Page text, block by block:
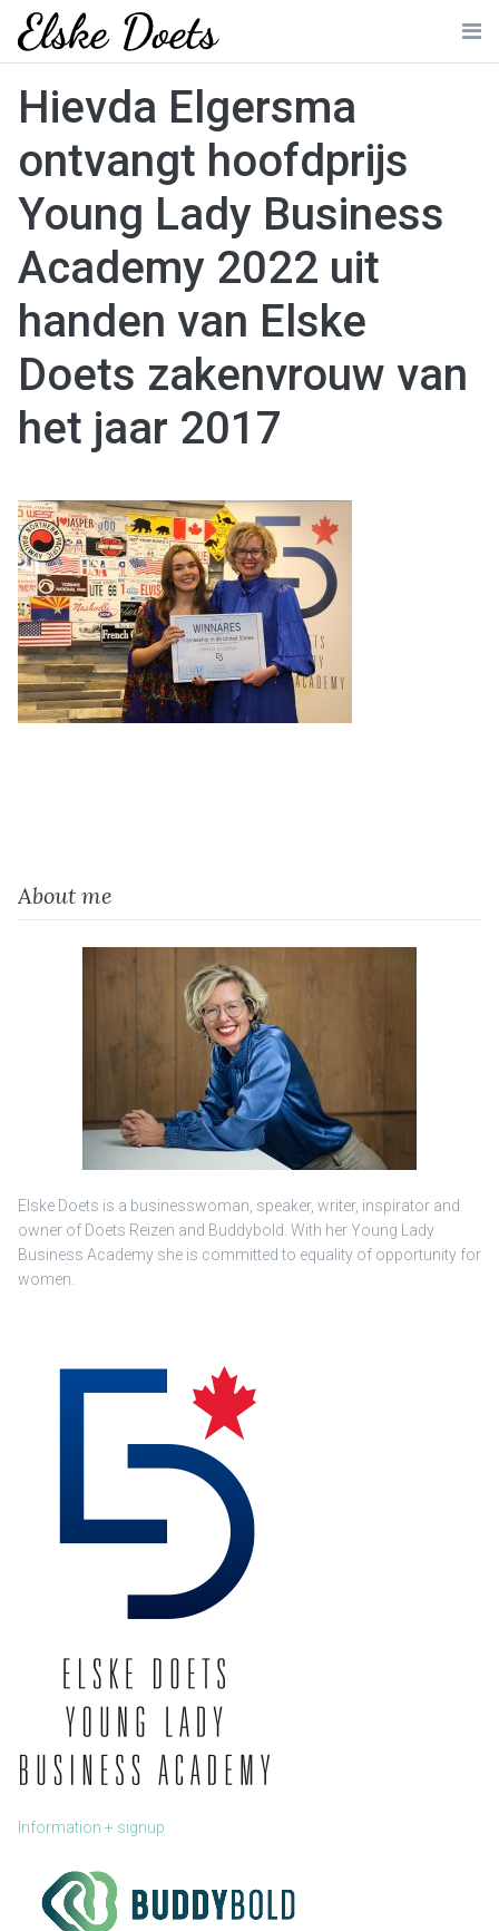
Skip
content
Hievda Elgersma
ontvangt hoofdprijs
Young Lady Business
Academy 2022 uit
handen van Elske
Doets zakenvrouw van
het jaar 2017
About me
Elske Doets is a businesswoman, speaker, writer, inspirator and
owner of Doets Reizen and Buddybold. With her Young Lady
Business Academy she is committed to equality of opportunity for
women.
Information + signup